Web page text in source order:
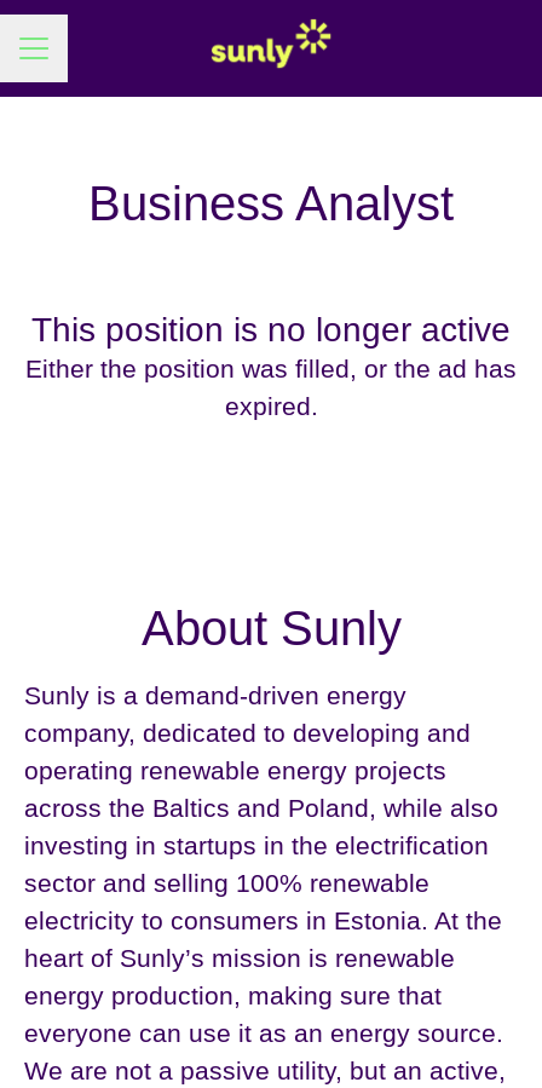
Career menu
Business Analyst
This position is no longer active
Either the position was filled, or the ad has
expired.
About Sunly
Sunly is a demand-driven energy
company, dedicated to developing and
operating renewable energy projects
across the Baltics and Poland, while also
investing in startups in the electrification
sector and selling 100% renewable
electricity to consumers in Estonia. At the
heart of Sunly’s mission is renewable
energy production, making sure that
everyone can use it as an energy source.
We are not a passive utility, but an active,